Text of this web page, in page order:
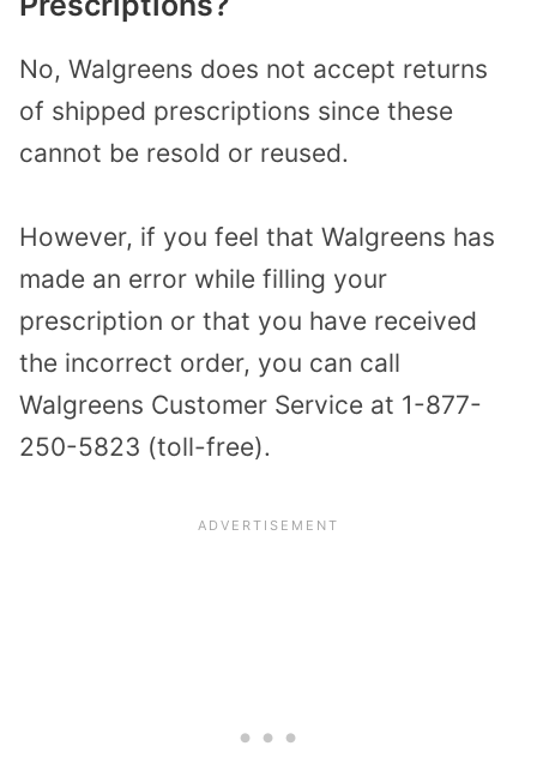
No, Walgreens does not accept returns
of shipped prescriptions since these
cannot be resold or reused.
However, if you feel that Walgreens has
made an error while filling your
prescription or that you have received
the incorrect order, you can call
Walgreens Customer Service at 1-877-
250-5823 (toll-free).